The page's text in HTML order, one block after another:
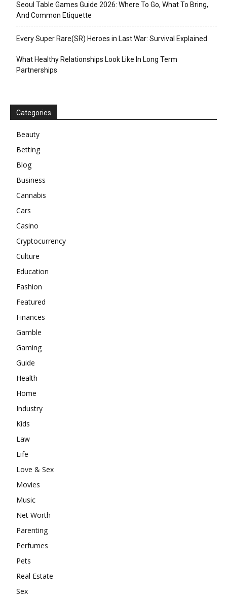
Seoul Table Games Guide 2026: Where To Go, What To Bring,
And Common Etiquette
Every Super Rare(SR) Heroes in Last War: Survival Explained
What Healthy Relationships Look Like In Long Term
Partnerships
Categories
Beauty
Betting
Blog
Business
Cannabis
Cars
Casino
Cryptocurrency
Culture
Education
Fashion
Featured
Finances
Gamble
Gaming
Guide
Health
Home
Industry
Kids
Law
Life
Love & Sex
Movies
Music
Net Worth
Parenting
Perfumes
Pets
Real Estate
Sex